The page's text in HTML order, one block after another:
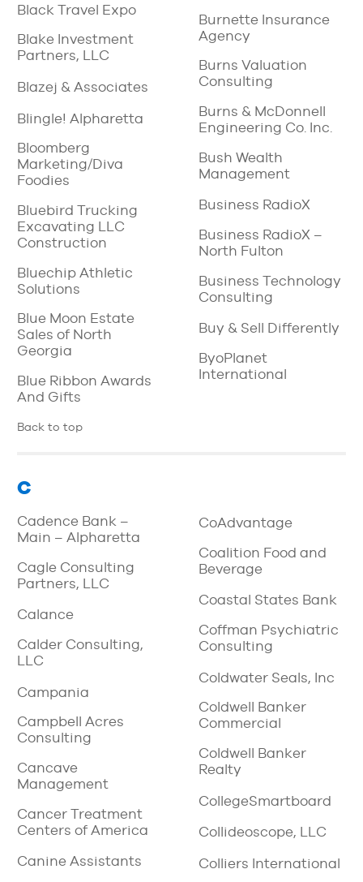
Black Travel Expo
Blake Investment
Partners, LLC
Blazej & Associates
Blingle! Alpharetta
Bloomberg
Marketing/Diva
Foodies
Bluebird Trucking
Excavating LLC
Construction
Bluechip Athletic
Solutions
Blue Moon Estate
Sales of North
Georgia
Blue Ribbon Awards
And Gifts
Burnette Insurance
Agency
Burns Valuation
Consulting
Burns & McDonnell
Engineering Co. Inc.
Bush Wealth
Management
Business RadioX
Business RadioX –
North Fulton
Business Technology
Consulting
Buy & Sell Differently
ByoPlanet
International
Back to top
C
Cadence Bank –
Main – Alpharetta
Cagle Consulting
Partners, LLC
Calance
Calder Consulting,
LLC
Campania
Campbell Acres
Consulting
Cancave
Management
Cancer Treatment
Centers of America
Canine Assistants
CoAdvantage
Coalition Food and
Beverage
Coastal States Bank
Coffman Psychiatric
Consulting
Coldwater Seals, Inc
Coldwell Banker
Commercial
Coldwell Banker
Realty
CollegeSmartboard
Collideoscope, LLC
Colliers International